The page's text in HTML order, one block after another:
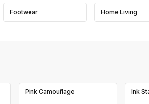
Footwear Home Living
Pink Camouflage Ink